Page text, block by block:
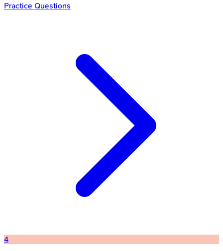
Practice Questions
4